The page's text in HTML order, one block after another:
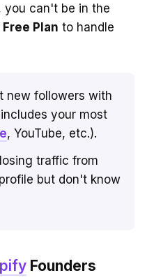
you can't be in the
Plan to handle
new followers with
your most
, YouTube, etc.).
traffic from
but don't know
Founders